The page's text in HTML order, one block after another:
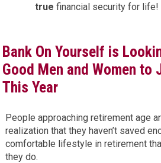
true financial security for life!
Bank On Yourself is
Good Men and Women to
This Year
People approaching retirement age
realization that they haven’t saved
comfortable lifestyle in retirement
they do.